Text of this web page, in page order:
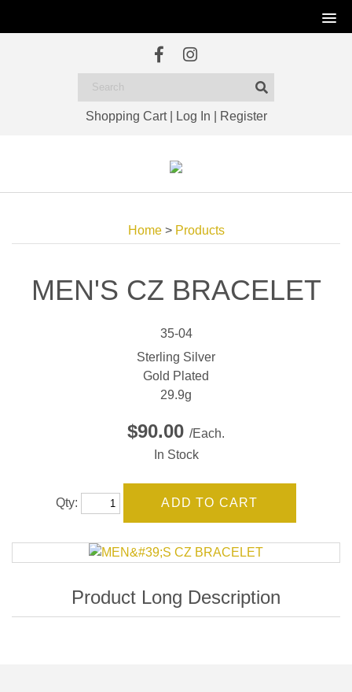
Shopping Cart| Log In Register
Home> Products
MEN'S CZ BRACELET
35-04
Sterling Silver
Gold Plated
29.9g
$90.00 /Each.
In Stock
Qty: